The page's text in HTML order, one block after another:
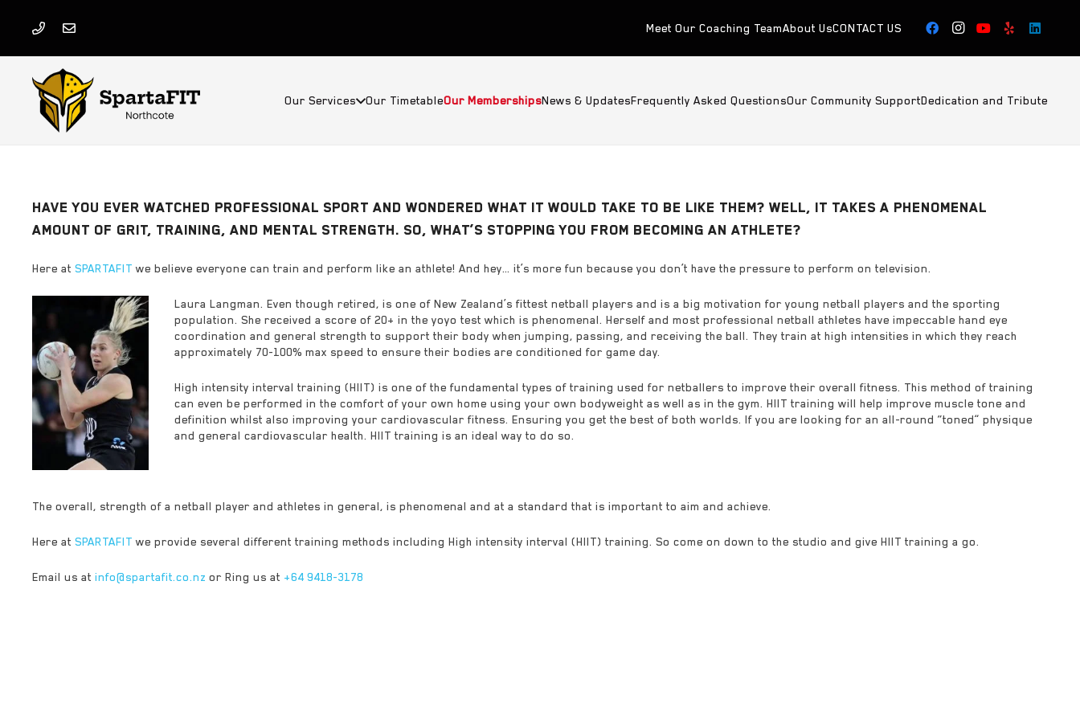
Meet Our Coaching TeamAbout UsCONTACT US
Our Services Our TimetableOur MembershipsNews & UpdatesFrequently Asked QuestionsOur Community SupportDedication and Tribute
HAVE YOU EVER WATCHED PROFESSIONAL SPORT AND WONDERED WHAT IT WOULD TAKE TO BE LIKE THEM? WELL, IT TAKES A PHENOMENAL
AMOUNT OF GRIT, TRAINING, AND MENTAL STRENGTH. SO, WHAT’S STOPPING YOU FROM BECOMING AN ATHLETE?
Here at SPARTAFIT we believe everyone can train and perform like an athlete! And hey… it’s more fun because you don’t have the pressure to perform on television.
Laura Langman. Even though retired, is one of New Zealand’s fittest netball players and is a big motivation for young netball players and the sporting
population. She received a score of 20+ in the yoyo test which is phenomenal. Herself and most professional netball athletes have impeccable hand eye
coordination and general strength to support their body when jumping, passing, and receiving the ball. They train at high intensities in which they reach
approximately 70-100% max speed to ensure their bodies are conditioned for game day.
High intensity interval training (HIIT) is one of the fundamental types of training used for netballers to improve their overall fitness. This method of training
can even be performed in the comfort of your own home using your own bodyweight as well as in the gym. HIIT training will help improve muscle tone and
definition whilst also improving your cardiovascular fitness. Ensuring you get the best of both worlds. If you are looking for an all-round “toned” physique
and general cardiovascular health. HIIT training is an ideal way to do so.
The overall, strength of a netball player and athletes in general, is phenomenal and at a standard that is important to aim and achieve.
Here at SPARTAFIT we provide several different training methods including High intensity interval (HIIT) training. So come on down to the studio and give HIIT training a go.
Email us at info@spartafit.co.nz or Ring us at +64 9418-3178